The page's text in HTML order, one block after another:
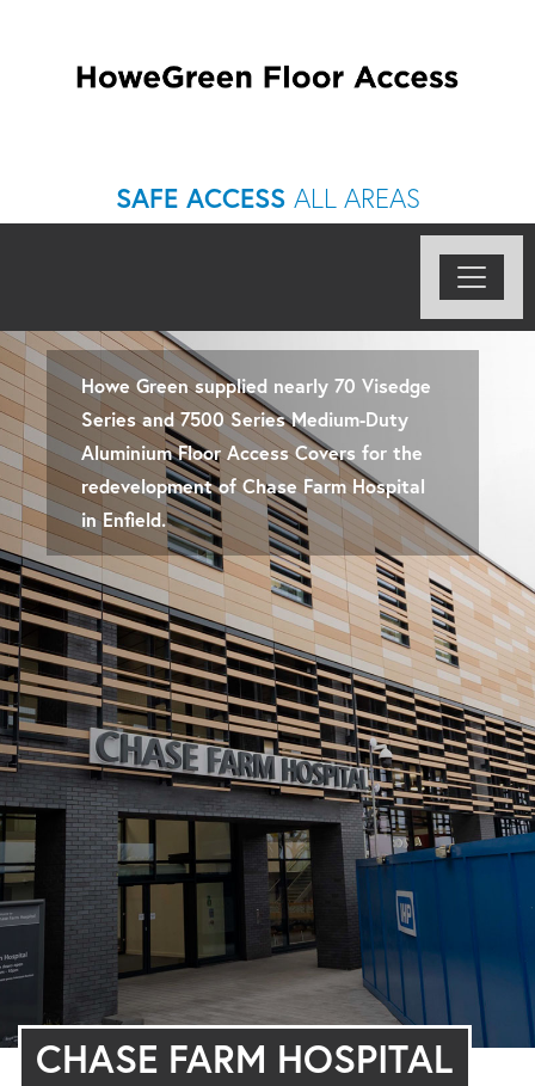
SAFE ACCESS ALL AREAS
Howe Green supplied nearly 70 Visedge
Series and 7500 Series Medium-Duty
Aluminium Floor Access Covers for the
redevelopment of Chase Farm Hospital
in Enfield.
CHASE FARM HOSPITAL